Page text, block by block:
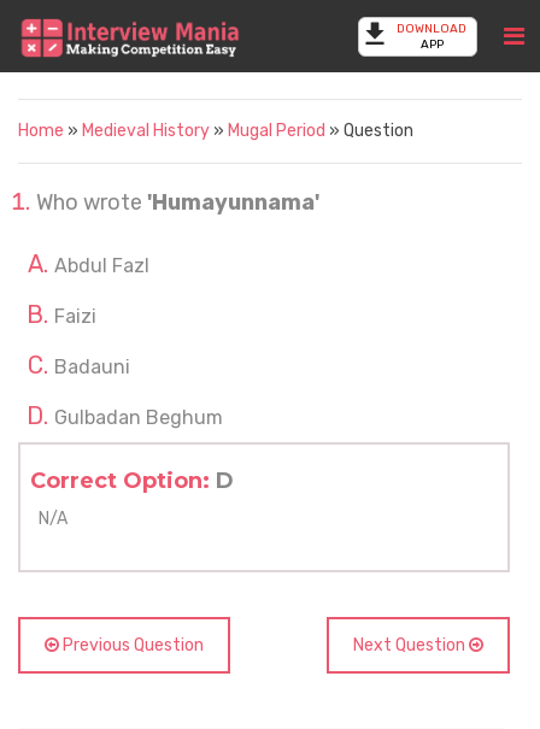
DOWNLOAD
APP
Home » Medieval History » Mugal Period » Question
Who wrote 'Humayunnama'
Abdul Fazl
Faizi
Badauni
Gulbadan Beghum
Correct Option: D
N/A
Previous Question Next Question